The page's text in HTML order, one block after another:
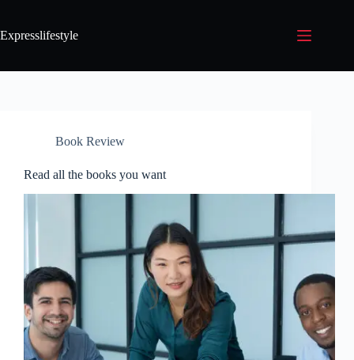
Expresslifestyle
Book Review
Read all the books you want